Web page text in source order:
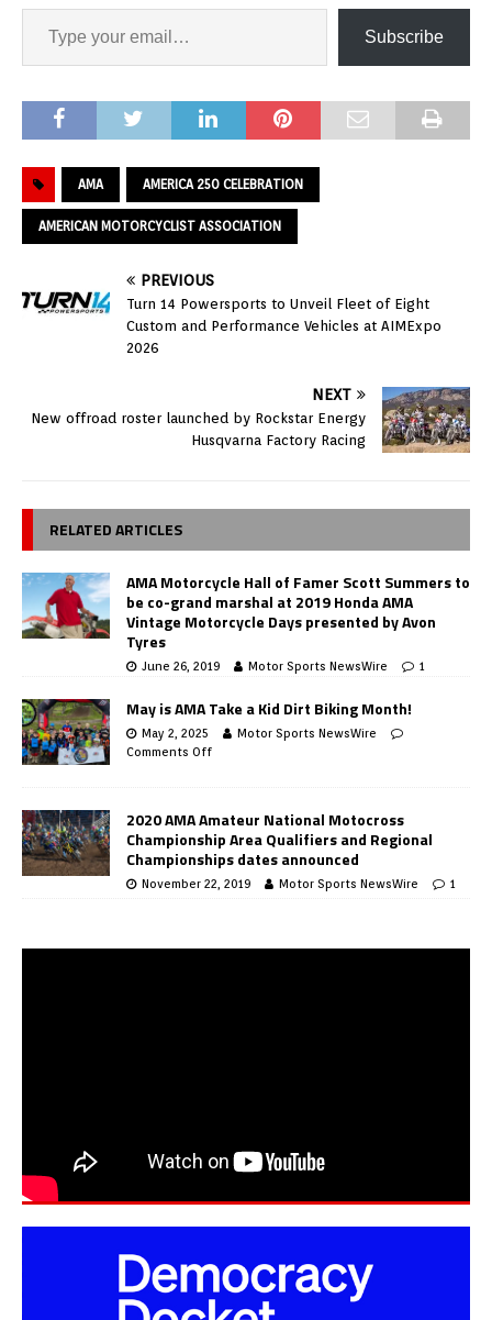
Subscribe
AMA AMERICA 250 CELEBRATION
AMERICAN MOTORCYCLIST ASSOCIATION
PREVIOUS
Turn 14 Powersports to Unveil Fleet of Eight
Custom and Performance Vehicles at AIMExpo
2026
NEXT
New offroad roster launched by Rockstar Energy
Husqvarna Factory Racing
RELATED ARTICLES
AMA Motorcycle Hall of Famer Scott Summers to
be co-grand marshal at 2019 Honda AMA
Vintage Motorcycle Days presented by Avon
Tyres
June 26, 2019 Motor Sports NewsWire 1
May is AMA Take a Kid Dirt Biking Month!
May 2, 2025
Motor Sports NewsWire
Comments Off
2020 AMA Amateur National Motocross
Championship Area Qualifiers and Regional
Championships dates announced
November 22, 2019 Motor Sports NewsWire 1